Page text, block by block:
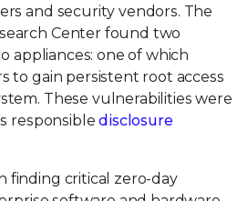
and security vendors. The
Center found two
appliances: one of which
to gain persistent root access
These vulnerabilities were
responsibledisclosure
finding critical zero-day